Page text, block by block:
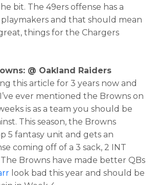
bit. The 49ers offense has a
and that should mean
things for the Chargers
@ Oakland Raiders
this article for 3 years now and
ever mentioned the Browns on
is as a team you should be
This season, the Browns
5 fantasy unit and gets an
coming off of a 3 sack, 2 INT
Browns have made better QBs
look bad this year and should be